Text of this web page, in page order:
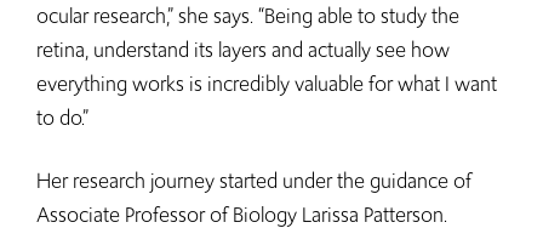
ocular research,” she says. “Being able to study the
retina, understand its layers and actually see how
everything works is incredibly valuable for what I want
to do.”
Her research journey started under the guidance of
Associate Professor of Biology Larissa Patterson.